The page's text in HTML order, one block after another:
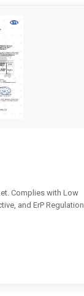
Complies with Low
and ErP Regulation